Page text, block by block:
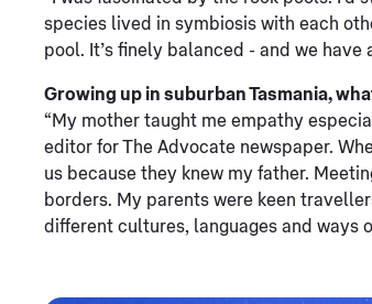
species lived in symbiosis with each
pool. It’s finely balanced - and we
Growing up in suburban Tasmania,
“My mother taught me empathy
editor for The Advocate newspaper.
us because they knew my father.
borders. My parents were keen
different cultures, languages and ways